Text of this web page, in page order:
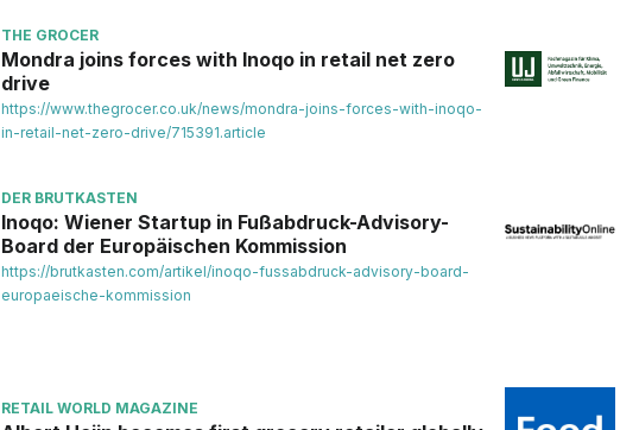
THE GROCER
Mondra joins forces with Inoqo in retail net zero
drive
https://www.thegrocer.co.uk/news/mondra-joins-forces-with-inoqo-
in-retail-net-zero-drive/715391.article
DER BRUTKASTEN
Inoqo: Wiener Startup in Fußabdruck-Advisory-
Board der Europäischen Kommission
https://brutkasten.com/artikel/inoqo-fussabdruck-advisory-board-
europaeische-kommission
RETAIL WORLD MAGAZINE